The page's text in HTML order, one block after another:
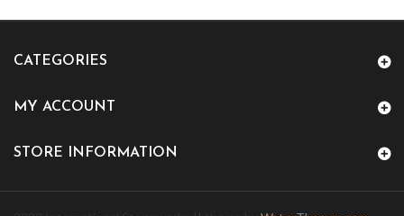
CATEGORIES
MY ACCOUNT
STORE INFORMATION